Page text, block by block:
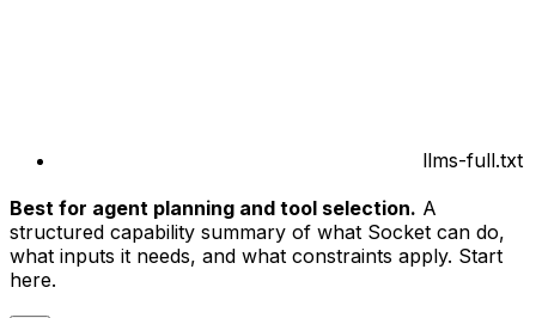
llms-full.txt
Best for agent planning and tool selection. A
structured capability summary of what Socket can do,
what inputs it needs, and what constraints apply. Start
here.